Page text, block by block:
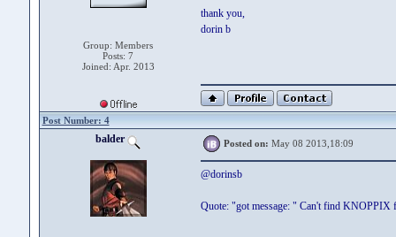
Group: Members
Posts: 7
Joined: Apr. 2013
thank you,
dorin b
Post Number: 4
balder Posted on: May 08 2013,18:09
@dorinsb
Quote: "got message: " Can't find KNOPPIX